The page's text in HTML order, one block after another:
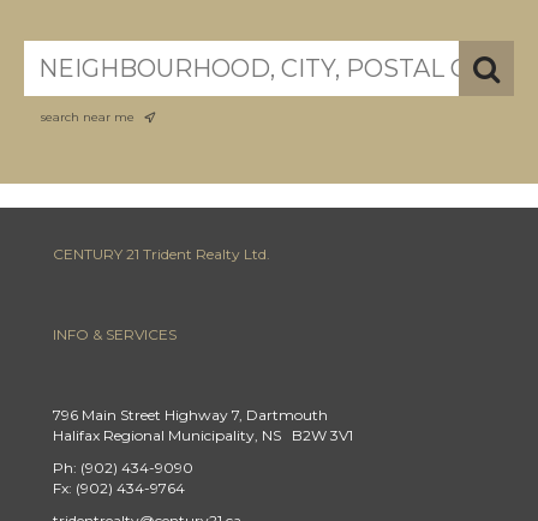
search near me
CENTURY 21 Trident Realty Ltd.
INFO & SERVICES
796 Main Street Highway 7, Dartmouth
Halifax Regional Municipality, NS B2W 3V1
Ph: (902) 434-9090
Fx: (902) 434-9764